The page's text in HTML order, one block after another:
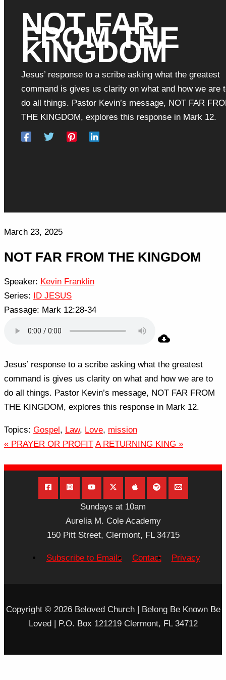
NOT FAR
FROM THE
KINGDOM
Jesus’ response to a scribe asking what the greatest
command is gives us clarity on what and how we are
do all things. Pastor Kevin’s message, NOT FAR
THE KINGDOM, explores this response in Mark 12.
March 23, 2025
NOT FAR FROM THE KINGDOM
Speaker: Kevin Franklin
Series:
ID JESUS
Passage: Mark 12:28-34
Jesus’ response to a scribe asking what the greatest
command is gives us clarity on what and how we are to
do all things. Pastor Kevin’s message, NOT FAR FROM
THE KINGDOM, explores this response in Mark 12.
Topics: Gospel , Law, Love, mission
« PRAYER OR PROFIT A RETURNING KING »
Sundays at 10am
Aurelia M. Cole Academy
150 Pitt Street, Clermont, FL 34715
Subscribe to Emails Contact Privacy
Copyright © 2026 Beloved Church | Belong Be Known Be
Loved | P.O. Box 121219 Clermont, FL 34712